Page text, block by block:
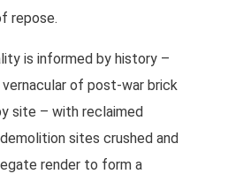
repose.
is informed by history –
of post-war brick
site – with reclaimed
sites crushed and
render to form a